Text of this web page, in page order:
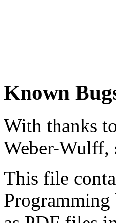
Known
With thanks
Weber-Wulff,
This file